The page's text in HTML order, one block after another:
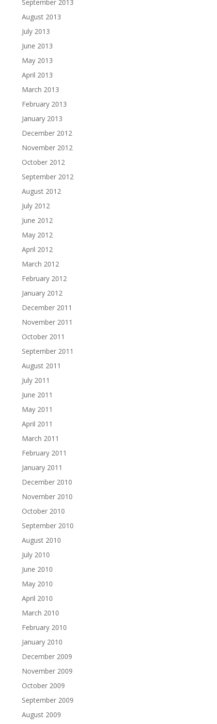
September 2013
August 2013
July 2013
June 2013
May 2013
April 2013
March 2013
February 2013
January 2013
December 2012
November 2012
October 2012
September 2012
August 2012
July 2012
June 2012
May 2012
April 2012
March 2012
February 2012
January 2012
December 2011
November 2011
October 2011
September 2011
August 2011
July 2011
June 2011
May 2011
April 2011
March 2011
February 2011
January 2011
December 2010
November 2010
October 2010
September 2010
August 2010
July 2010
June 2010
May 2010
April 2010
March 2010
February 2010
January 2010
December 2009
November 2009
October 2009
September 2009
August 2009